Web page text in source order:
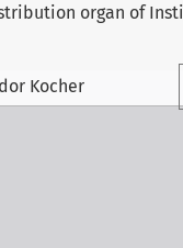
organ of
Details
Kocher